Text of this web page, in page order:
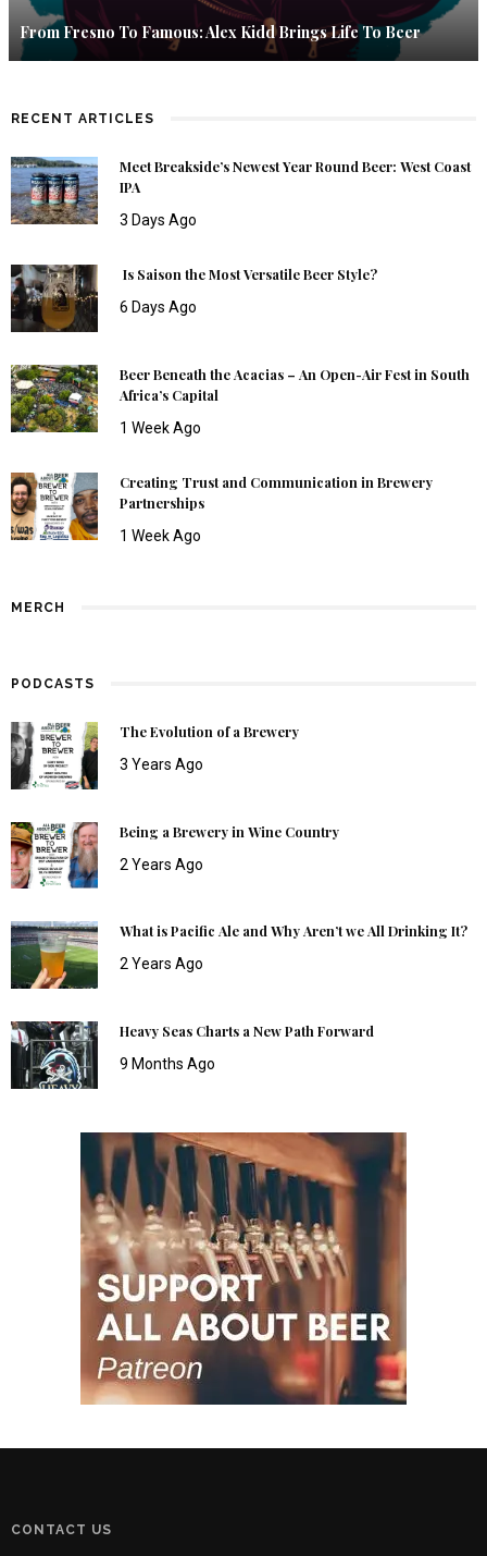
From Fresno To Famous: Alex Kidd Brings Life To Beer
RECENT ARTICLES
Meet Breakside’s Newest Year Round Beer: West Coast
IPA
3 Days Ago
Is Saison the Most Versatile Beer Style?
6 Days Ago
Beer Beneath the Acacias – An Open-Air Fest in South
Africa’s Capital
1 Week Ago
Creating Trust and Communication in Brewery
Partnerships
1 Week Ago
MERCH
PODCASTS
The Evolution of a Brewery
3 Years Ago
Being a Brewery in Wine Country
2 Years Ago
What is Pacific Ale and Why Aren’t we All Drinking It?
2 Years Ago
Heavy Seas Charts a New Path Forward
9 Months Ago
CONTACT US